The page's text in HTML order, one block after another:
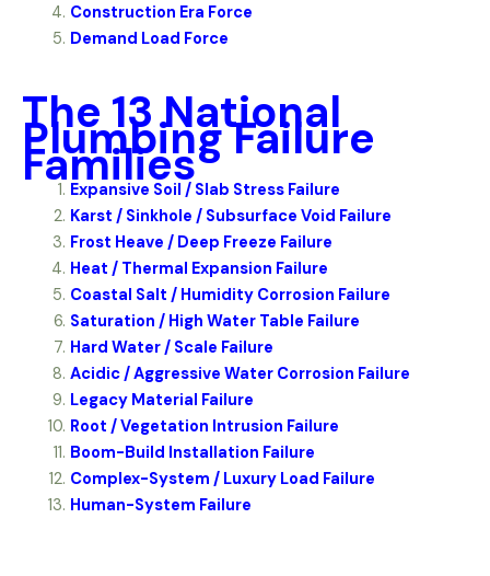
Construction Era Force
Demand Load Force
The 13 National
Plumbing Failure
Families
Expansive Soil / Slab Stress Failure
Karst / Sinkhole / Subsurface Void Failure
Frost Heave / Deep Freeze Failure
Heat / Thermal Expansion Failure
Coastal Salt / Humidity Corrosion Failure
Saturation / High Water Table Failure
Hard Water / Scale Failure
Acidic / Aggressive Water Corrosion Failure
Legacy Material Failure
Root / Vegetation Intrusion Failure
Boom-Build Installation Failure
Complex-System / Luxury Load Failure
Human-System Failure